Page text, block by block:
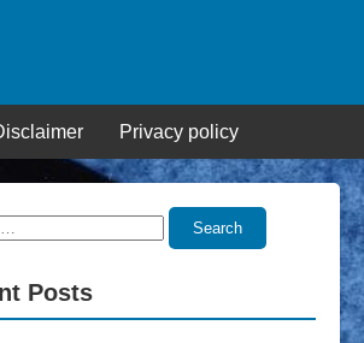
Privacy policy
Search
Posts